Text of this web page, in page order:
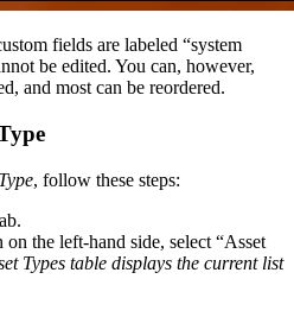
fields are labeled “system
be edited. You can, however,
, and most can be reordered.
Type, follow these steps:
.
on the left-hand side, select “Asset
Types table displays the current list